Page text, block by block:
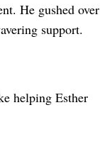
He gushed over
support.
helping Esther